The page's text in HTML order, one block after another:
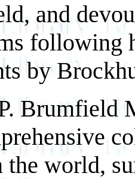
and
following
by
Brumfield
world,